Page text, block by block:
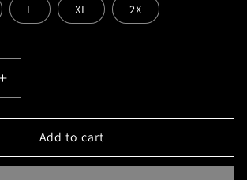
L XL 2X
Increase
quantity
for
Strung
Out
Add to cart